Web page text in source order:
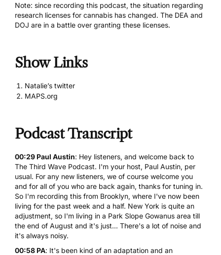
Note: since recording this podcast, the situation regarding
research licenses for cannabis has changed. The DEA and
DOJ are in a battle over granting these licenses.
Show Links
Natalie’s twitter
MAPS.org
Podcast Transcript
00:29 Paul Austin: Hey listeners, and welcome back to
The Third Wave Podcast. I'm your host, Paul Austin, per
usual. For any new listeners, we of course welcome you
and for all of you who are back again, thanks for tuning in.
So I'm recording this from Brooklyn, where I've now been
living for the past week and a half. New York is quite an
adjustment, so I'm living in a Park Slope Gowanus area till
the end of August and it's just... There's a lot of noise and
it's always noisy.
00:58 PA: It's been kind of an adaptation and an